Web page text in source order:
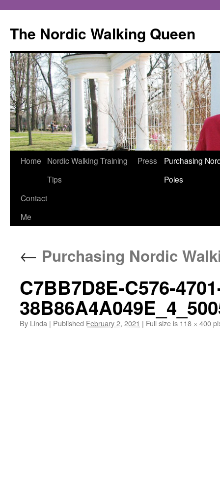
The Nordic Walking Queen
Skip
content
Home
Nordic Walking Training
Tips
Press
Purchasing
Poles
Contact
Me
← Purchasing Nordic
C7BB7D8E-C576-
By Linda | Published February 2, 2021 | Full size is 118 × 400